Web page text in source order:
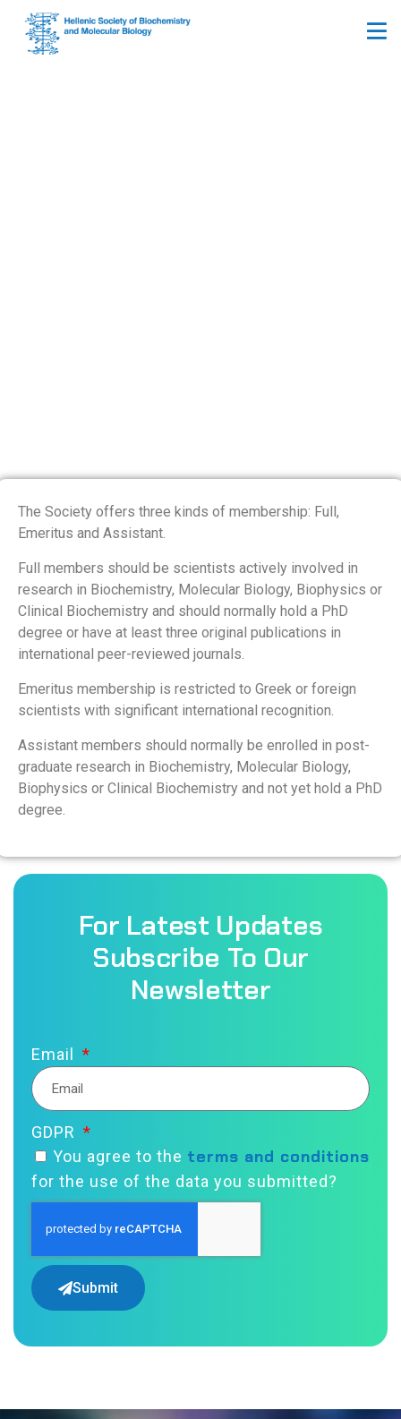
The Society offers three kinds of membership: Full,
Emeritus and Assistant.
Full members should be scientists actively involved in
research in Biochemistry, Molecular Biology, Biophysics or
Clinical Biochemistry and should normally hold a PhD
degree or have at least three original publications in
international peer-reviewed journals.
Emeritus membership is restricted to Greek or foreign
scientists with significant international recognition.
Assistant members should normally be enrolled in post-
graduate research in Biochemistry, Molecular Biology,
Biophysics or Clinical Biochemistry and not yet hold a PhD
degree.
For Latest Updates
Subscribe To Our
Newsletter
Email
GDPR
You agree to the terms and conditions
for the use of the data you submitted?
Submit